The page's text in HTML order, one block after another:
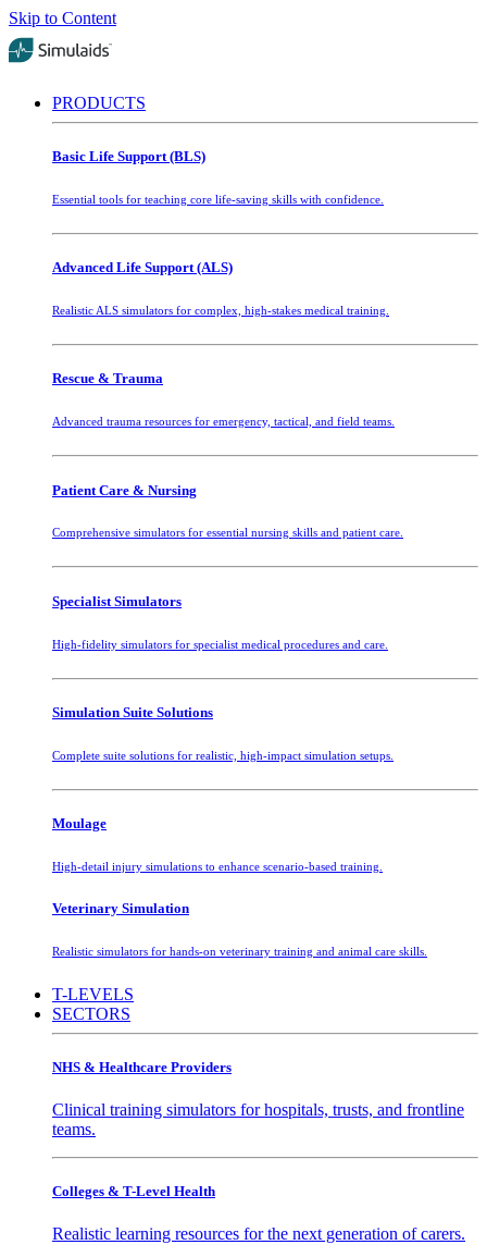
Skip to Content
PRODUCTS
Basic Life Support (BLS)
Essential tools for teaching core life-saving skills with confidence.
Advanced Life Support (ALS)
Realistic ALS simulators for complex, high-stakes medical training.
Rescue & Trauma
Advanced trauma resources for emergency, tactical, and field teams.
Patient Care & Nursing
Comprehensive simulators for essential nursing skills and patient care.
Specialist Simulators
High-fidelity simulators for specialist medical procedures and care.
Simulation Suite Solutions
Complete suite solutions for realistic, high-impact simulation setups.
Moulage
High-detail injury simulations to enhance scenario-based training.
Veterinary Simulation
Realistic simulators for hands-on veterinary training and animal care skills.
T-LEVELS
SECTORS
NHS & Healthcare Providers
Clinical training simulators for hospitals, trusts, and frontline
teams.
Colleges & T-Level Health
Realistic learning resources for the next generation of carers.